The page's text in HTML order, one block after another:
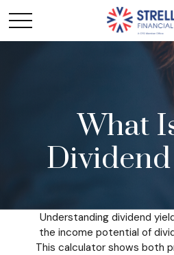
What
Understanding dividend
the income potential of
This calculator shows both